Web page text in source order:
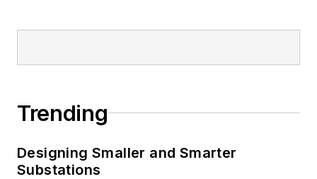
Trending
Designing Smaller and Smarter
Substations